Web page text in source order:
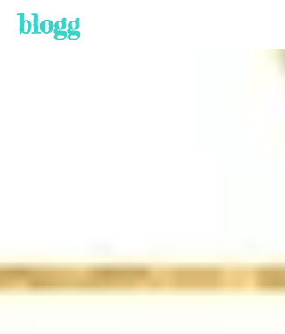
blogg